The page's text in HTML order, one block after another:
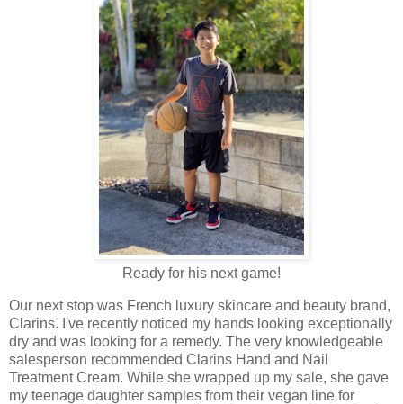
Ready for his next game!
Our next stop was French luxury skincare and beauty brand,
Clarins. I've recently noticed my hands looking exceptionally
dry and was looking for a remedy. The very knowledgeable
salesperson recommended Clarins Hand and Nail
Treatment Cream. While she wrapped up my sale, she gave
my teenage daughter samples from their vegan line for